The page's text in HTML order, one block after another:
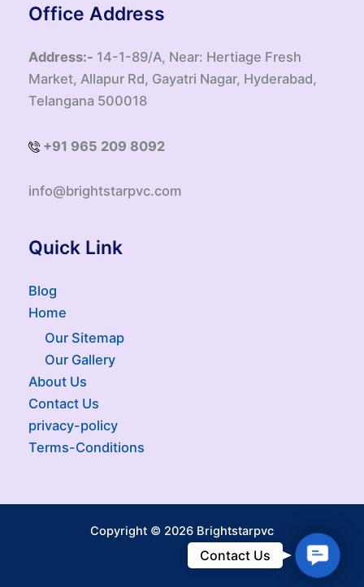
Office Address
Address:- 14-1-89/A, Near: Hertiage Fresh
Market, Allapur Rd, Gayatri Nagar, Hyderabad,
Telangana 500018
+91 965 209 8092
info@brightstarpvc.com
Quick Link
Blog
Home
Our Sitemap
Our Gallery
About Us
Contact Us
privacy-policy
Terms-Conditions
Copyright © 2026 Brightstarpvc
Us
Contact Us